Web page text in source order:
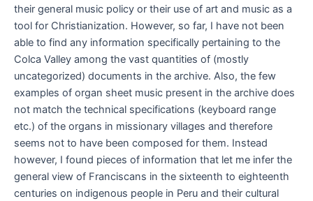
their general music policy or their use of art and music as a
tool for Christianization. However, so far, I have not been
able to find any information specifically pertaining to the
Colca Valley among the vast quantities of (mostly
uncategorized) documents in the archive. Also, the few
examples of organ sheet music present in the archive does
not match the technical specifications (keyboard range
etc.) of the organs in missionary villages and therefore
seems not to have been composed for them. Instead
however, I found pieces of information that let me infer the
general view of Franciscans in the sixteenth to eighteenth
centuries on indigenous people in Peru and their cultural